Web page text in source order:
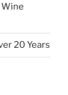
20 Years